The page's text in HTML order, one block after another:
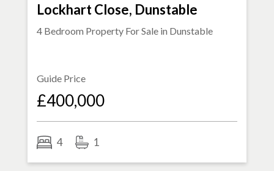
Lockhart Close, Dunstable
4 Bedroom Property For Sale in Dunstable
Guide Price
£400,000
4 1